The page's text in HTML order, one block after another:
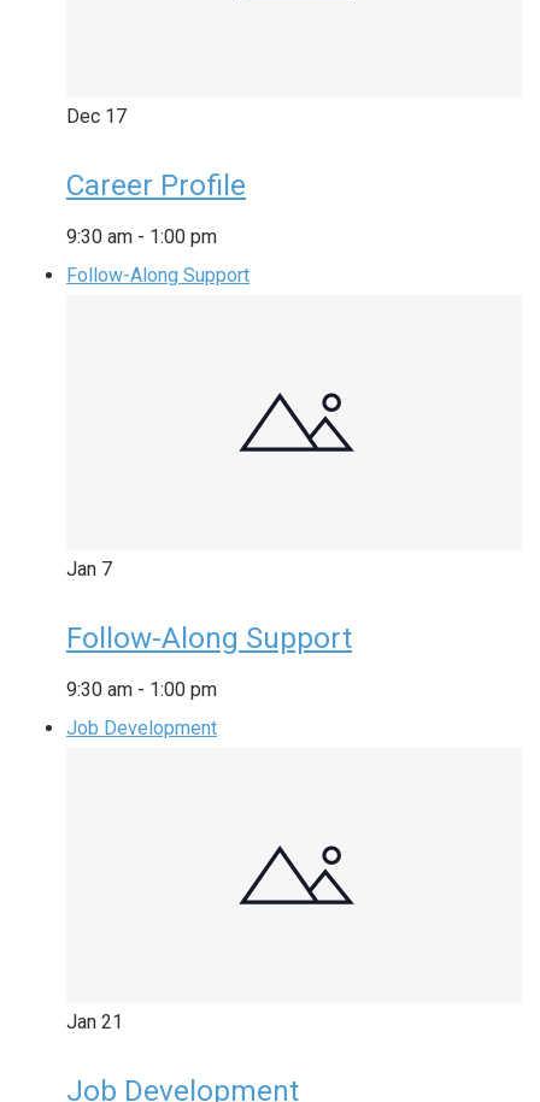
Dec 17
Career Profile
9:30 am - 1:00 pm
Follow-Along Support
Jan 7
Follow-Along Support
9:30 am - 1:00 pm
Job Development
Jan 21
Job Development